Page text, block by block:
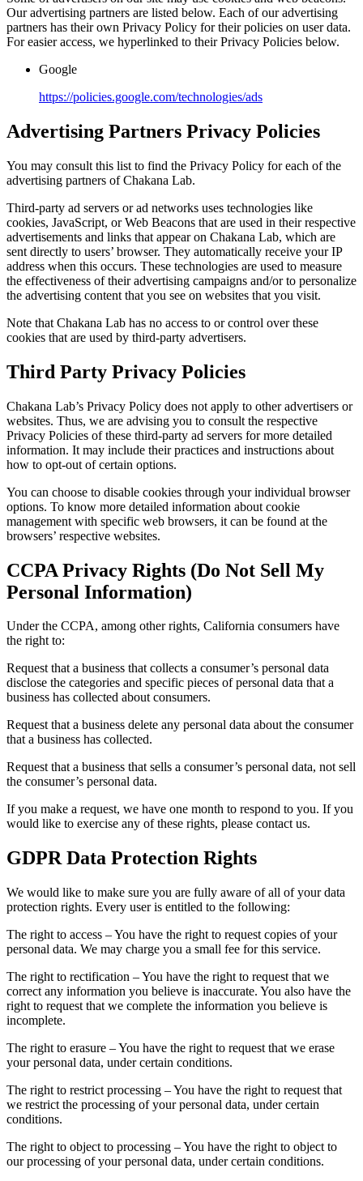
Our advertising partners are listed below. Each of our advertising
partners has their own Privacy Policy for their policies on user data.
For easier access, we hyperlinked to their Privacy Policies below.
Google
https://policies.google.com/technologies/ads
Advertising Partners Privacy Policies
You may consult this list to find the Privacy Policy for each of the
advertising partners of Chakana Lab.
Third-party ad servers or ad networks uses technologies like
cookies, JavaScript, or Web Beacons that are used in their respective
advertisements and links that appear on Chakana Lab, which are
sent directly to users’ browser. They automatically receive your IP
address when this occurs. These technologies are used to measure
the effectiveness of their advertising campaigns and/or to personalize
the advertising content that you see on websites that you visit.
Note that Chakana Lab has no access to or control over these
cookies that are used by third-party advertisers.
Third Party Privacy Policies
Chakana Lab’s Privacy Policy does not apply to other advertisers or
websites. Thus, we are advising you to consult the respective
Privacy Policies of these third-party ad servers for more detailed
information. It may include their practices and instructions about
how to opt-out of certain options.
You can choose to disable cookies through your individual browser
options. To know more detailed information about cookie
management with specific web browsers, it can be found at the
browsers’ respective websites.
CCPA Privacy Rights (Do Not Sell My
Personal Information)
Under the CCPA, among other rights, California consumers have
the right to:
Request that a business that collects a consumer’s personal data
disclose the categories and specific pieces of personal data that a
business has collected about consumers.
Request that a business delete any personal data about the consumer
that a business has collected.
Request that a business that sells a consumer’s personal data, not sell
the consumer’s personal data.
If you make a request, we have one month to respond to you. If you
would like to exercise any of these rights, please contact us.
GDPR Data Protection Rights
We would like to make sure you are fully aware of all of your data
protection rights. Every user is entitled to the following:
The right to access – You have the right to request copies of your
personal data. We may charge you a small fee for this service.
The right to rectification – You have the right to request that we
correct any information you believe is inaccurate. You also have the
right to request that we complete the information you believe is
incomplete.
The right to erasure – You have the right to request that we erase
your personal data, under certain conditions.
The right to restrict processing – You have the right to request that
we restrict the processing of your personal data, under certain
conditions.
The right to object to processing – You have the right to object to
our processing of your personal data, under certain conditions.